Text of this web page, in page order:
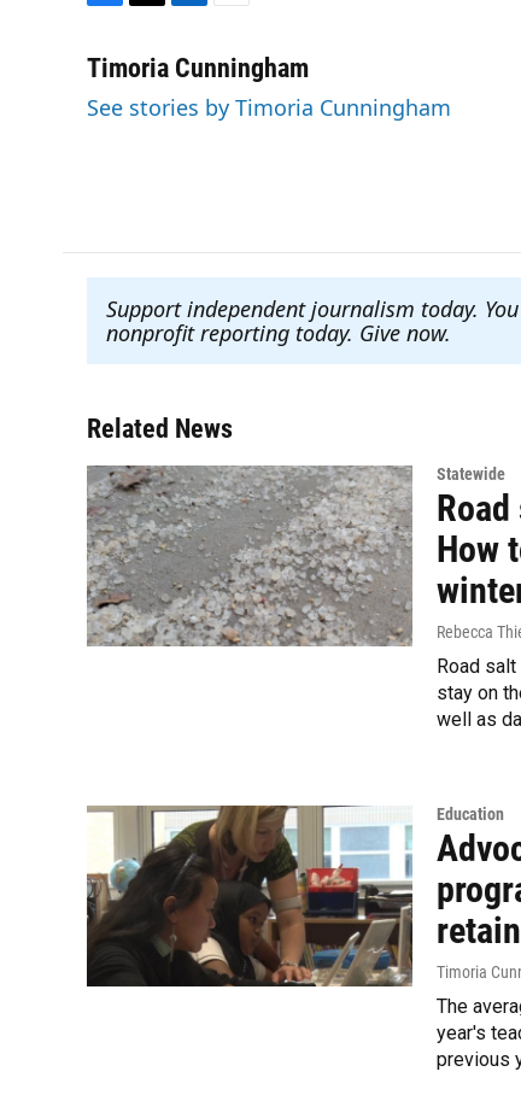
c
b
i
t
n
e
a
l
Timoria Cunningham
See stories by Timoria Cunningham
Support independent journalism today.
nonprofit reporting today. Give now.
Related News
Statewide
How
Rebecca
Road
stay on
well as
Education
Timoria
The
year's
previous